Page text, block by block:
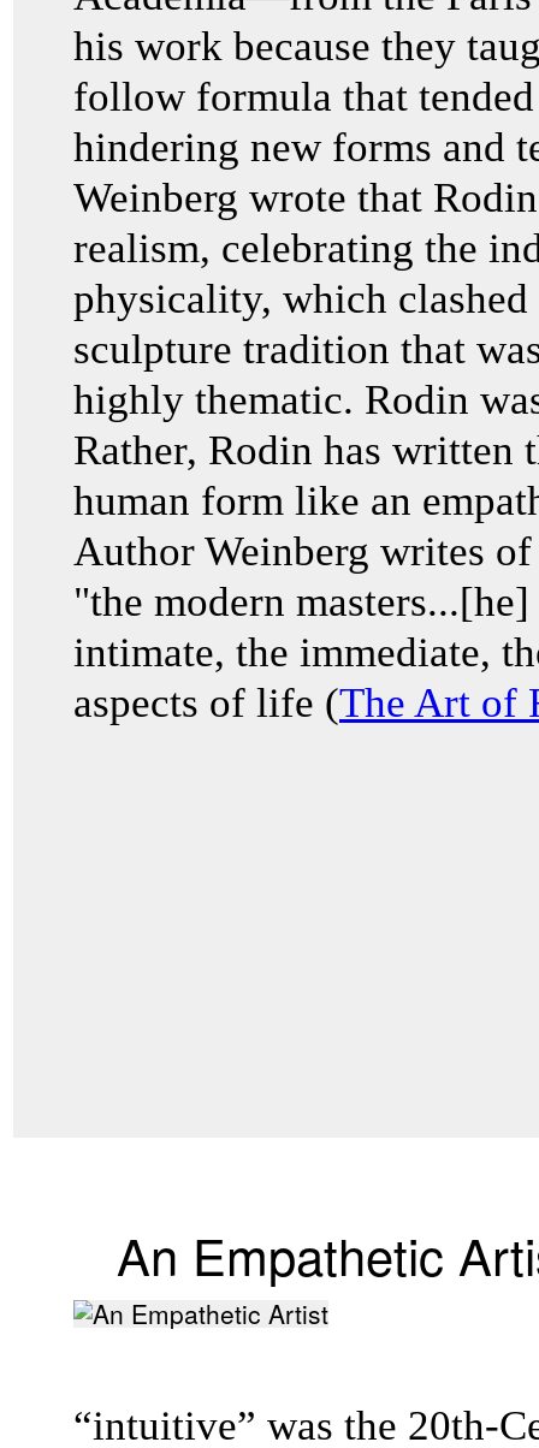
his work because they
follow formula that
hindering new forms and
Weinberg wrote that
realism, celebrating the
physicality, which
sculpture tradition that
highly thematic. Rodin
Rather, Rodin has written
human form like an
Author Weinberg writes
"the modern
intimate, the immediate,
aspects of life (The Art of
An Empathetic
“intuitive” was the 20th-